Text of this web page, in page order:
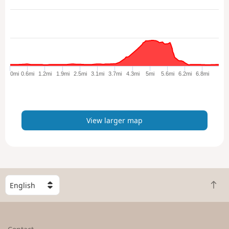
a
e
p
0mi 0.6mi 1.2mi 1.9mi 2.5mi 3.1mi 3.7mi 4.3mi 5mi 5.6mi 6.2mi 6.8mi
View larger map
S
e
l
B
a